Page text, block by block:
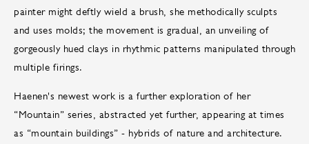
painter might deftly wield a brush, she methodically sculpts
and uses molds; the movement is gradual, an unveiling of
gorgeously hued clays in rhythmic patterns manipulated through
multiple firings.
Haenen's newest work is a further exploration of her
“Mountain” series, abstracted yet further, appearing at times
as “mountain buildings” - hybrids of nature and architecture.